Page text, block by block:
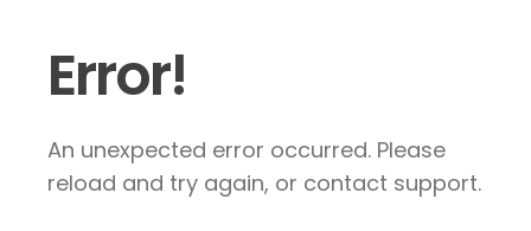
Error!
An unexpected error occurred. Please
reload and try again, or contact support.